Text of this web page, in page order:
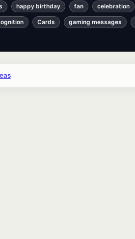
happy birthday fan celebration
Cards gaming messages